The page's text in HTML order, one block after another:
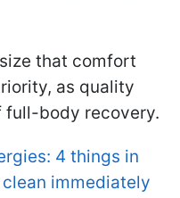
that comfort
as quality
full-body recovery.
4 things in
immediately